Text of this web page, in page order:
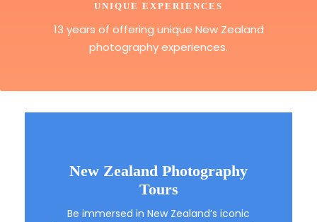
UNIQUE EXPERIENCES
13 years of offering unique New Zealand
photography experiences.
New Zealand Photography
Tours
Be immersed in New Zealand’s iconic